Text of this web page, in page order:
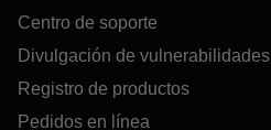
Centro de soporte
Divulgación de vulnerabilidades
Registro de productos
Pedidos en línea